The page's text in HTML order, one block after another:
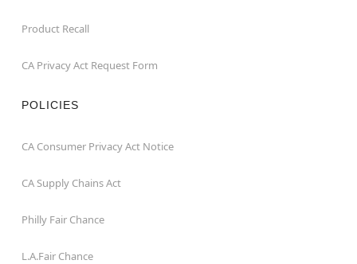
Product Recall
CA Privacy Act Request Form
POLICIES
CA Consumer Privacy Act Notice
CA Supply Chains Act
Philly Fair Chance
L.A.Fair Chance